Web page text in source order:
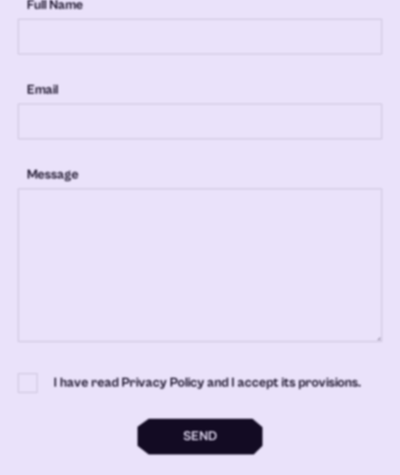
Full Name
Email
Message
I have read Privacy Policy and I accept its provisions.
SEND